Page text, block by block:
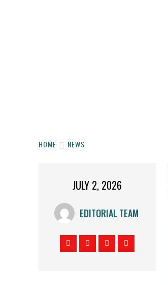
HOME NEWS
JULY 2, 2026
EDITORIAL TEAM